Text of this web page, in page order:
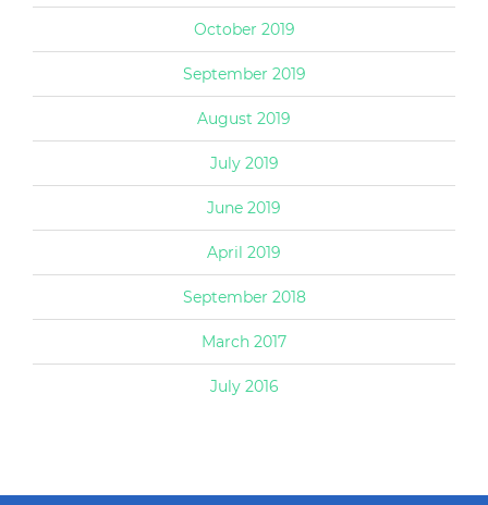
October 2019
September 2019
August 2019
July 2019
June 2019
April 2019
September 2018
March 2017
July 2016